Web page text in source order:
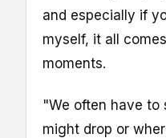
and especially if
myself, it all
moments.
"We often have to
might drop or